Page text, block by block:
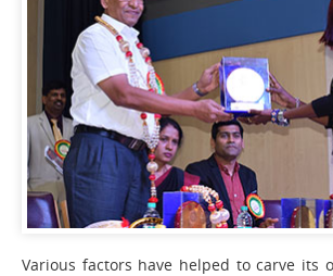
Various factors have helped to carve its